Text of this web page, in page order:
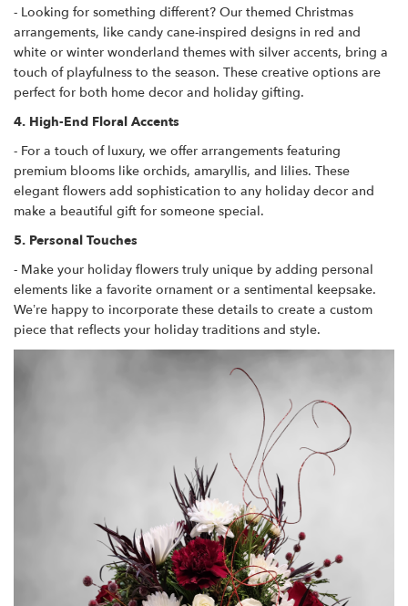
- Looking for something different? Our themed Christmas
arrangements, like candy cane-inspired designs in red and
white or winter wonderland themes with silver accents, bring a
touch of playfulness to the season. These creative options are
perfect for both home decor and holiday gifting.
4. High-End Floral Accents
- For a touch of luxury, we offer arrangements featuring
premium blooms like orchids, amaryllis, and lilies. These
elegant flowers add sophistication to any holiday decor and
make a beautiful gift for someone special.
5. Personal Touches
- Make your holiday flowers truly unique by adding personal
elements like a favorite ornament or a sentimental keepsake.
We’re happy to incorporate these details to create a custom
piece that reflects your holiday traditions and style.